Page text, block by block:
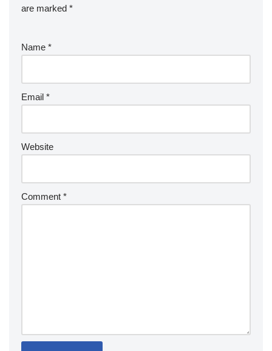
are marked *
Name *
Email *
Website
Comment *